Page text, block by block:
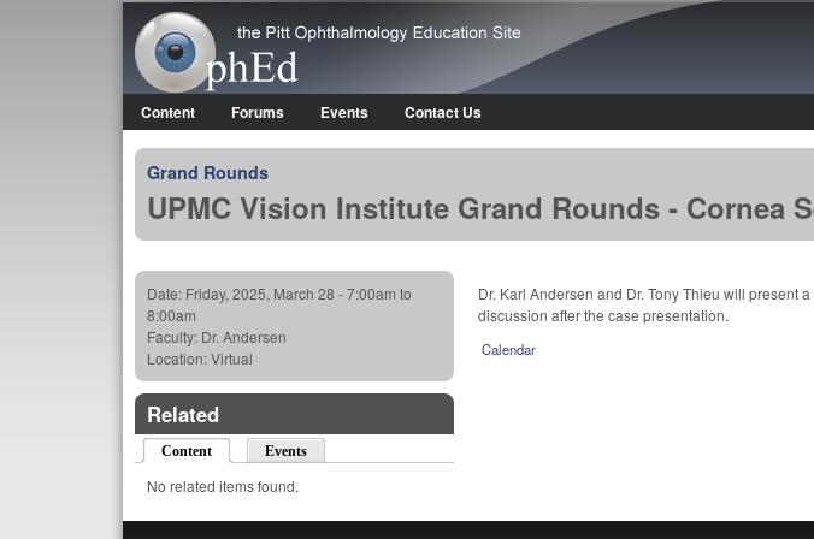
OphEd
Main menu
Content Forums Events Contact Us
Grand Rounds
UPMC Vision Institute Grand Rounds - Cornea
Dr. Karl Andersen and Dr. Tony Thieu will present
discussion after the case presentation.
Calendar
Date: Friday, 2025, March 28 -7:00am to
8:00am
Faculty: Dr. Andersen
Location:Virtual
Related
Content (active tab)Events
No related items found.